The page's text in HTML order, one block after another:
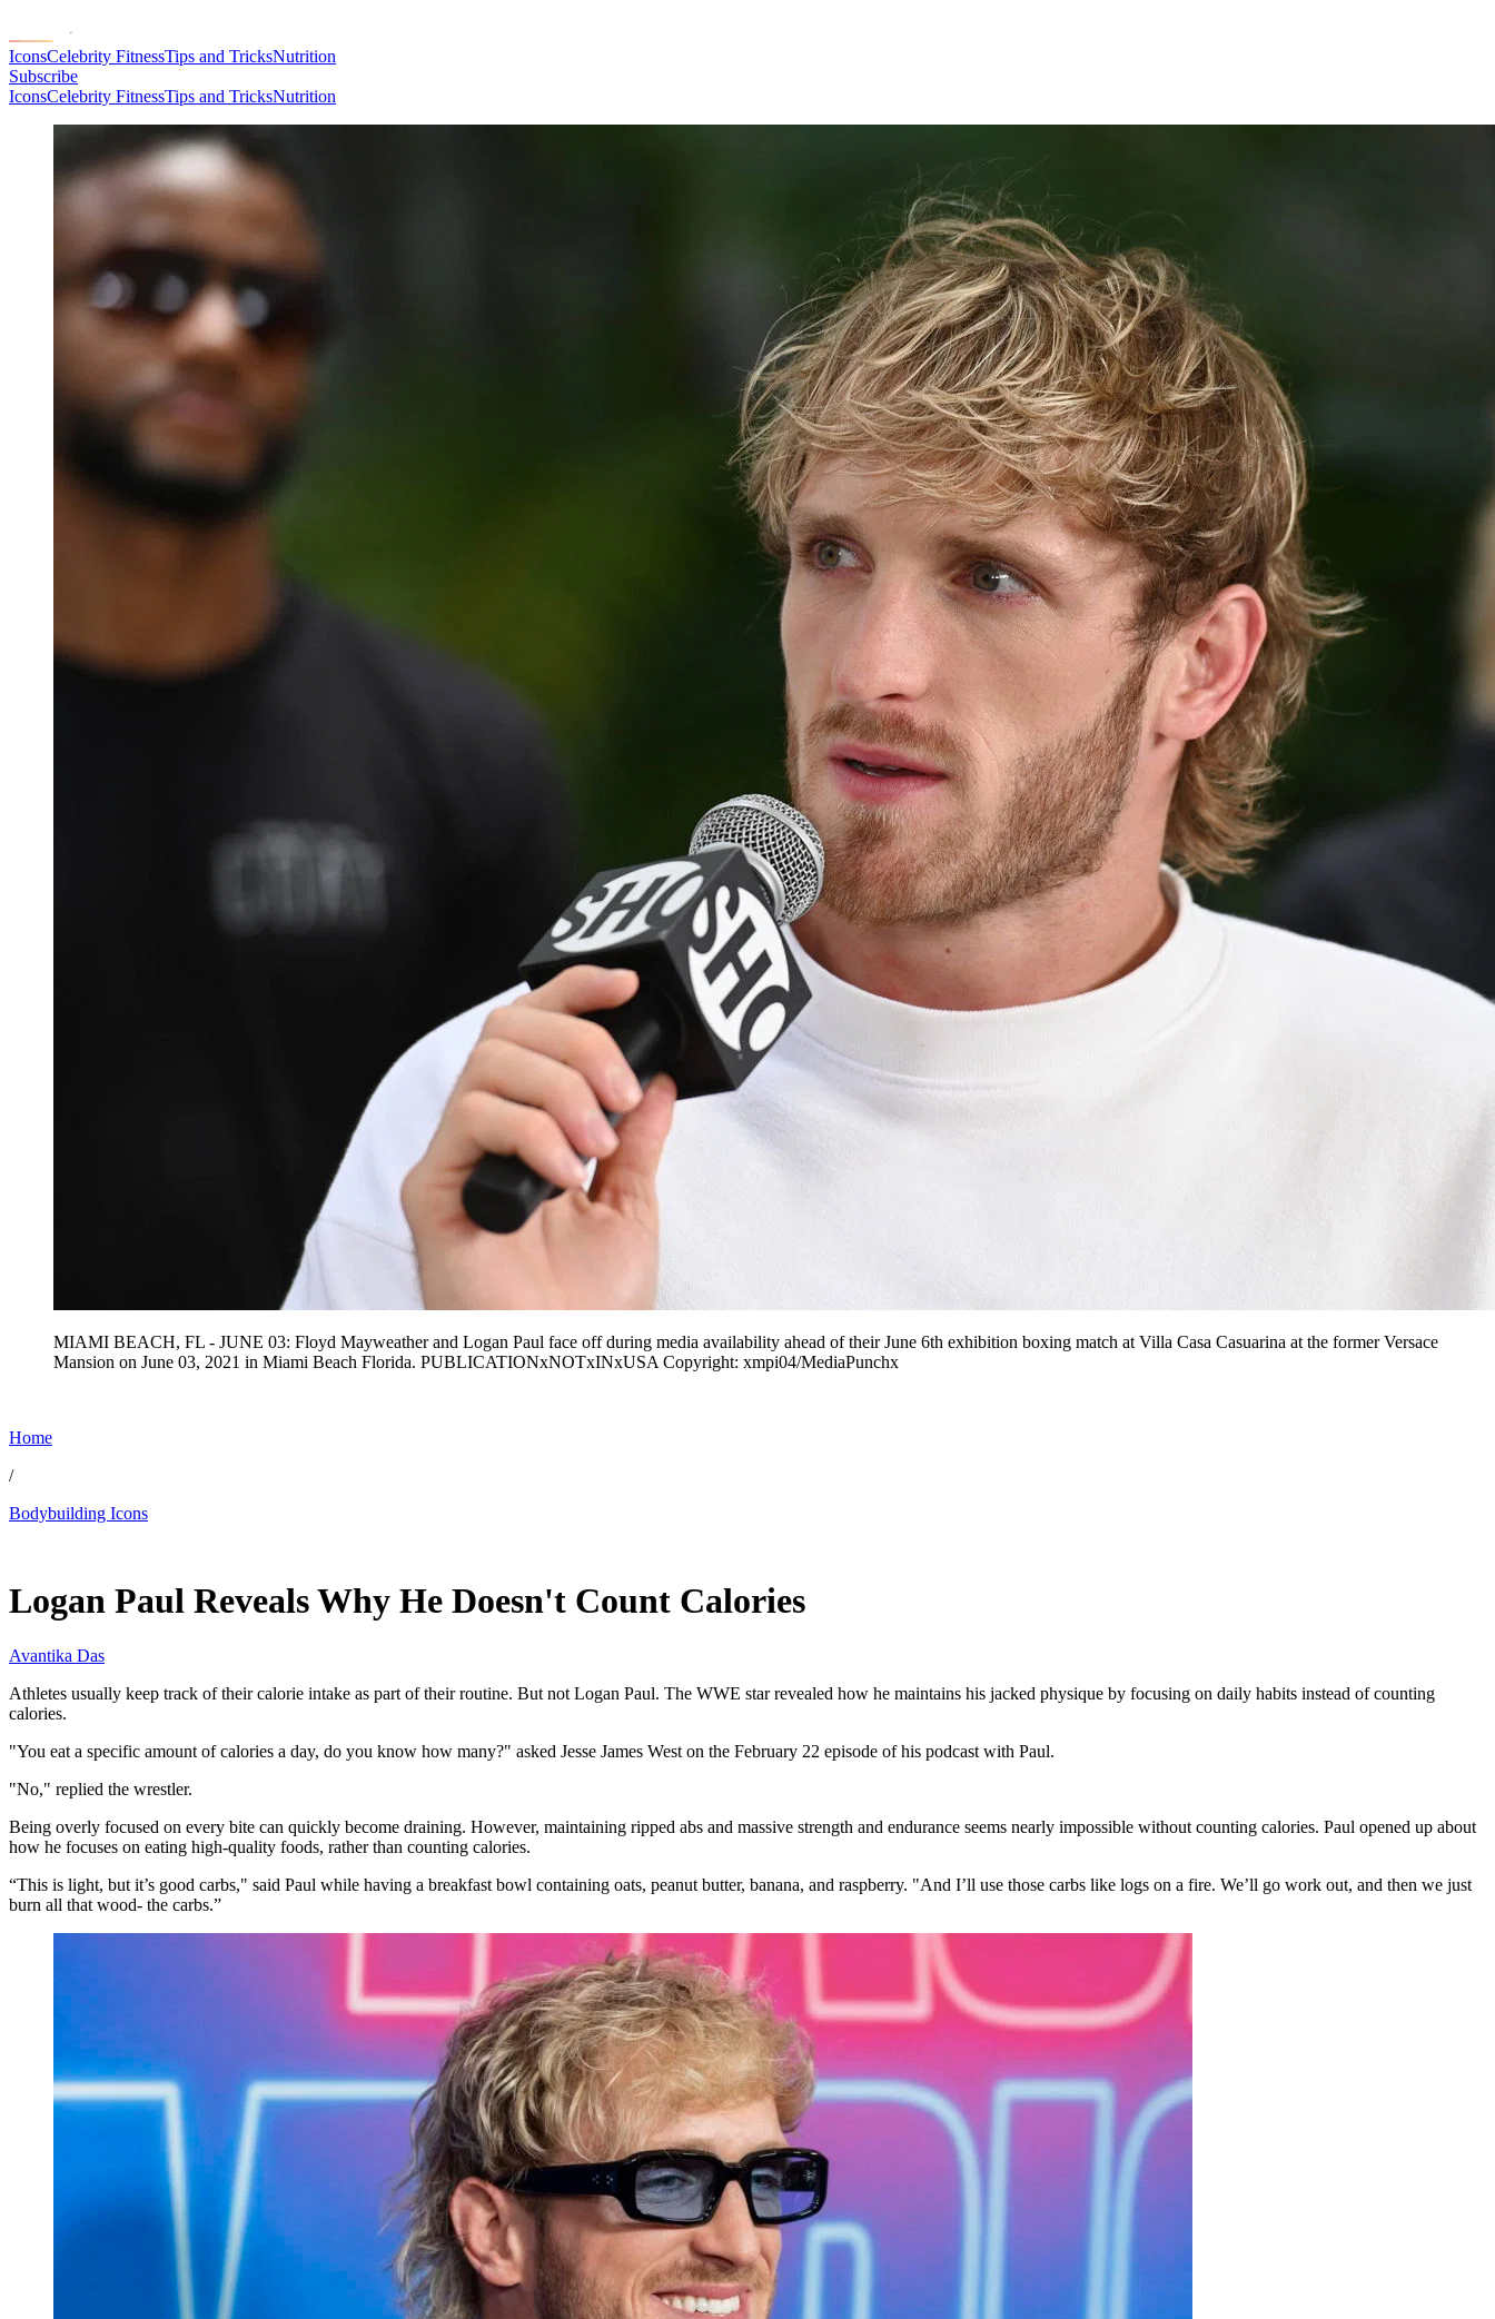
IconsCelebrity FitnessTips and TricksNutrition
Subscribe
IconsCelebrity FitnessTips and TricksNutrition
MIAMI BEACH, FL - JUNE 03: Floyd Mayweather and Logan Paul face off during media availability ahead of their June 6th exhibition boxing match at Villa Casa Casuarina at the former Versace
Mansion on June 03, 2021 in Miami Beach Florida. PUBLICATIONxNOTxINxUSA Copyright: xmpi04/MediaPunchx
Home
/
Bodybuilding Icons
Logan Paul Reveals Why He Doesn't Count Calories
Avantika Das
Athletes usually keep track of their calorie intake as part of their routine. But not Logan Paul. The WWE star revealed how he maintains his jacked physique by focusing on daily habits instead of counting
calories.
"You eat a specific amount of calories a day, do you know how many?" asked Jesse James West on the February 22 episode of his podcast with Paul.
"No," replied the wrestler.
Being overly focused on every bite can quickly become draining. However, maintaining ripped abs and massive strength and endurance seems nearly impossible without counting calories. Paul opened up about
how he focuses on eating high-quality foods, rather than counting calories.
“This is light, but it’s good carbs," said Paul while having a breakfast bowl containing oats, peanut butter, banana, and raspberry. "And I’ll use those carbs like logs on a fire. We’ll go work out, and then we just
burn all that wood- the carbs.”